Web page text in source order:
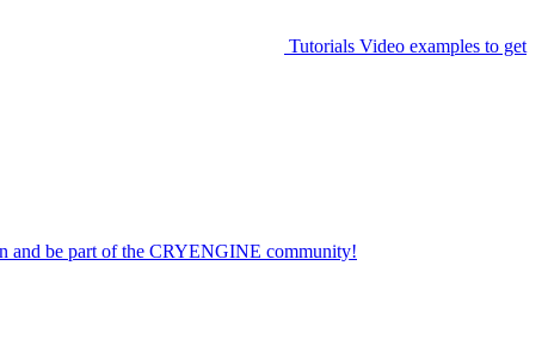
Tutorials Video examples to get
and be part of the CRYENGINE community!